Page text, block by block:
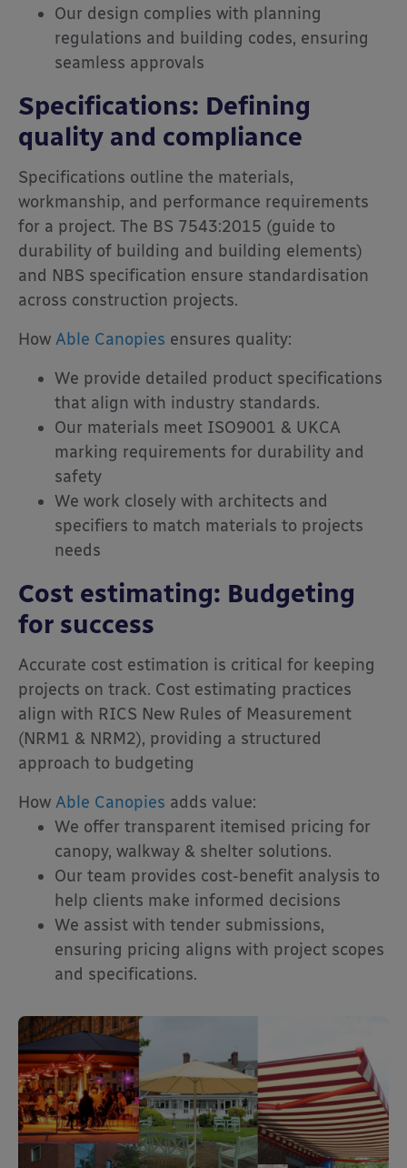
Our design complies with planning
regulations and building codes, ensuring
seamless approvals
Specifications: Defining
quality and compliance
Specifications outline the materials,
workmanship, and performance requirements
for a project. The BS 7543:2015 (guide to
durability of building and building elements)
and NBS specification ensure standardisation
across construction projects.
How Able Canopies ensures quality:
We provide detailed product specifications
that align with industry standards.
Our materials meet ISO9001 & UKCA
marking requirements for durability and
safety
We work closely with architects and
specifiers to match materials to projects
needs
Cost estimating: Budgeting
for success
Accurate cost estimation is critical for keeping
projects on track. Cost estimating practices
align with RICS New Rules of Measurement
(NRM1 & NRM2), providing a structured
approach to budgeting
How Able Canopies adds value:
We offer transparent itemised pricing for
canopy, walkway & shelter solutions.
Our team provides cost-benefit analysis to
help clients make informed decisions
We assist with tender submissions,
ensuring pricing aligns with project scopes
and specifications.